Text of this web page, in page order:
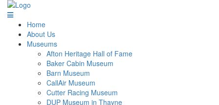
Home
About Us
Museums
Afton Heritage Hall of Fame
Baker Cabin Museum
Barn Museum
CallAir Museum
Cutter Racing Museum
DUP Museum in Thayne